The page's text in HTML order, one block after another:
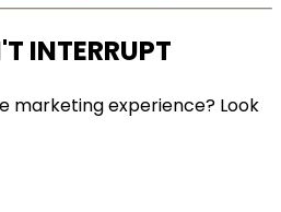
INTERRUPT
marketing experience? Look